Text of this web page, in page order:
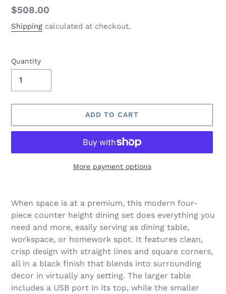
Regular
price
$508.00
Shipping calculated at checkout.
Quantity
ADD TO CART
More payment options
product
your
cart
When space is at a premium, this modern four-
piece counter height dining set does everything you
need and more, easily serving as dining table,
workspace, or homework spot. It features clean,
crisp design with straight lines and square corners,
all in a black finish that blends into surrounding
decor in virtually any setting. The larger table
includes a USB port in its top, while the smaller